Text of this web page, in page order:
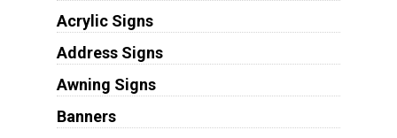
Acrylic Signs
Address Signs
Awning Signs
Banners